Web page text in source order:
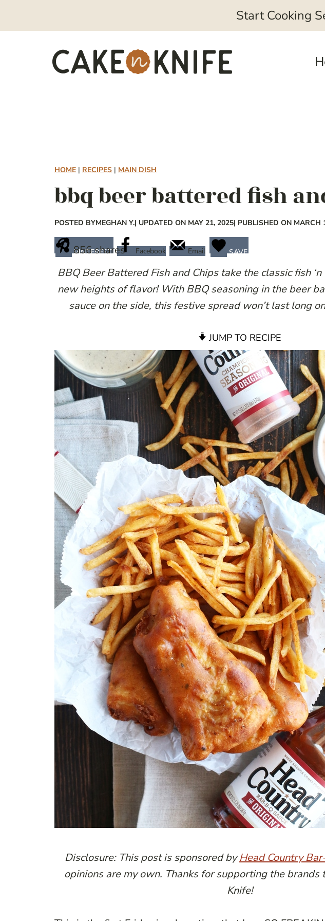
Start Cooking
HOME | RECIPES | MAIN DISH
bbq beer battered fish
POSTED BYMEGHAN Y.| UPDATED ON MAY 21, 2025| PUBLISHED ON MARCH
856shares
PINTEREST Facebook Email SAVE
BBQ Beer Battered Fish and Chips take the classic fish
new heights of flavor! With BBQ seasoning in the beer
sauce on the side, this festive spread won’t last long
JUMP TO RECIPE
Disclosure: This post is sponsored byHead Country
opinions are my own. Thanks for supporting the brands
Knife!